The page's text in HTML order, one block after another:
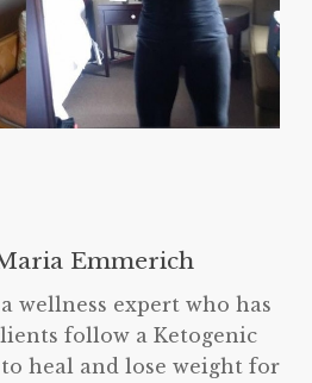
Emmerich
wellness expert who has
follow a Ketogenic
heal and lose weight for